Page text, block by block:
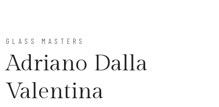
GLASS MASTERS
Adriano Dalla
Valentina